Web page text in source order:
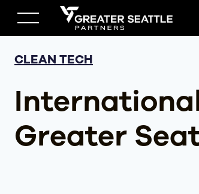
content
CLEAN TECH
Greater